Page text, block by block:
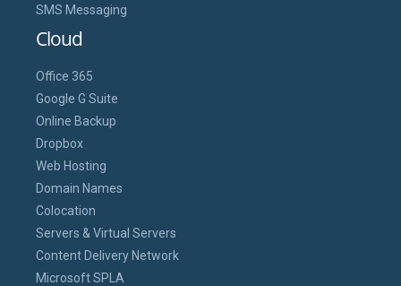
SMS Messaging
Cloud
Office 365
Google G Suite
Online Backup
Dropbox
Web Hosting
Domain Names
Colocation
Servers & Virtual Servers
Content Delivery Network
Microsoft SPLA